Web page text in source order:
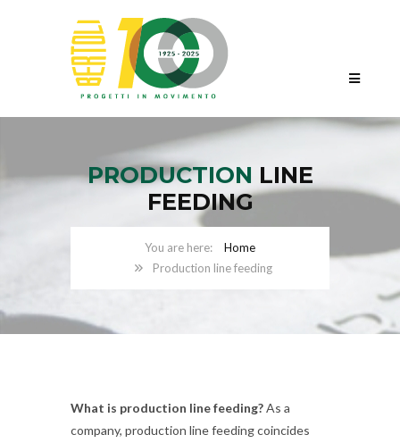
PRODUCTION LINE
FEEDING
Home
Production line feeding
What is production line feeding?As a
company, production line feeding coincides